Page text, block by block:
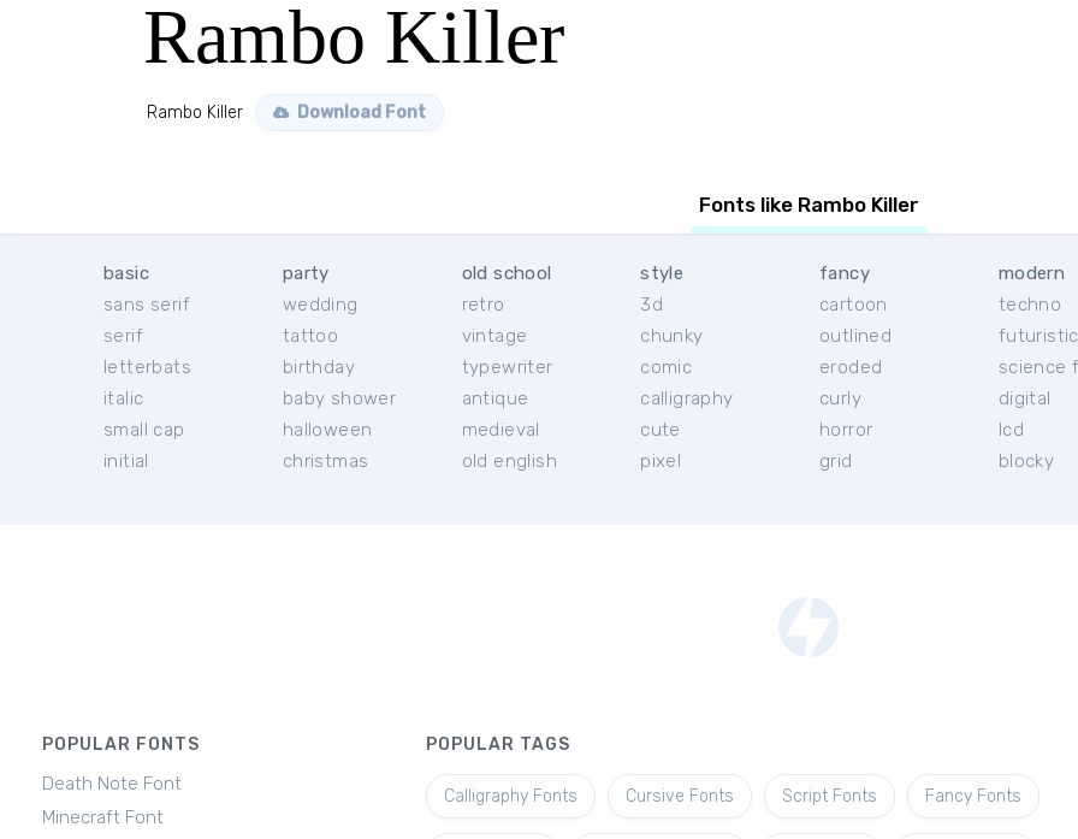
Rambo Killer
Rambo Killer Download Font
Fonts like Rambo Killer
basic
sans serif
serif
letterbats
italic
small cap
initial
party
wedding
tattoo
birthday
baby shower
halloween
christmas
old school
retro
vintage
typewriter
antique
medieval
old english
style
3d
chunky
comic
calligraphy
cute
pixel
fancy
cartoon
outlined
eroded
curly
horror
grid
modern
techno
futuristic
science
digital
lcd
blocky
POPULAR FONTS
Death Note Font
Minecraft Font
POPULAR TAGS
Calligraphy Fonts Cursive Fonts Script Fonts Fancy Fonts